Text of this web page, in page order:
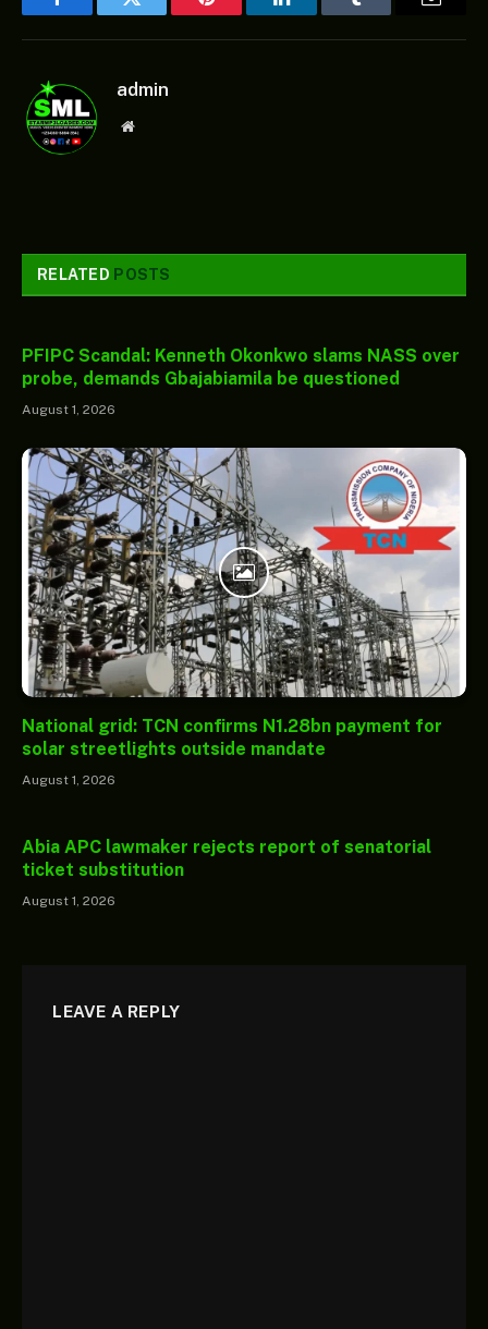
FacebookTwitter Pinterest LinkedInTumblr Email
admin
Website
RELATED POSTS
PFIPC Scandal: Kenneth Okonkwo slams NASS over
probe, demands Gbajabiamila be questioned
August 1, 2026
National grid: TCN confirms N1.28bn payment for
solar streetlights outside mandate
August 1, 2026
Abia APC lawmaker rejects report of senatorial
ticket substitution
August 1, 2026
LEAVE A REPLY